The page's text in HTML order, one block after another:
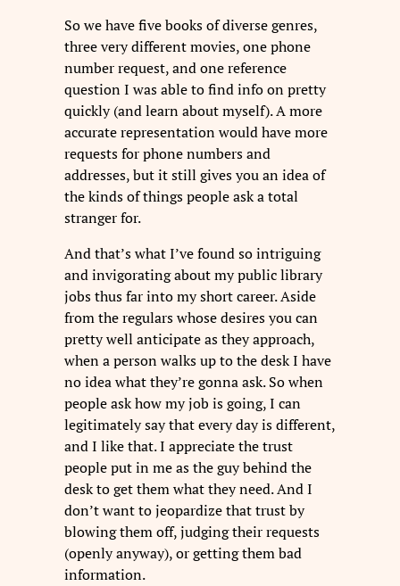
So we have five books of diverse genres,
three very different movies, one phone
number request, and one reference
question I was able to find info on pretty
quickly (and learn about myself). A more
accurate representation would have more
requests for phone numbers and
addresses, but it still gives you an idea of
the kinds of things people ask a total
stranger for.
And that’s what I’ve found so intriguing
and invigorating about my public library
jobs thus far into my short career. Aside
from the regulars whose desires you can
pretty well anticipate as they approach,
when a person walks up to the desk I have
no idea what they’re gonna ask. So when
people ask how my job is going, I can
legitimately say that every day is different,
and I like that. I appreciate the trust
people put in me as the guy behind the
desk to get them what they need. And I
don’t want to jeopardize that trust by
blowing them off, judging their requests
(openly anyway), or getting them bad
information.